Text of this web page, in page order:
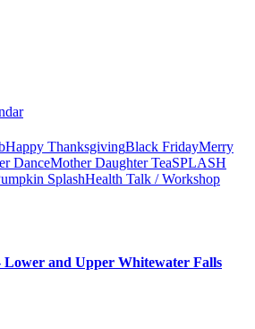
Happy ThanksgivingBlack FridayMerry
DanceMother Daughter TeaSPLASH
SplashHealth Talk / Workshop
Lower and Upper Whitewater Falls